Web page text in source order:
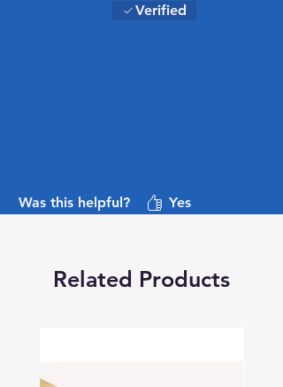
Rated 5 out of 5 stars.Verified
Was this helpful?
Yes
Related Products